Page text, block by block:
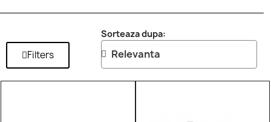
Filters
Sorteaza dupa: